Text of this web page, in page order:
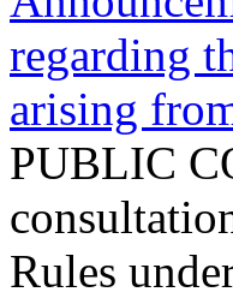
regarding
arising
PUBLIC
Rules